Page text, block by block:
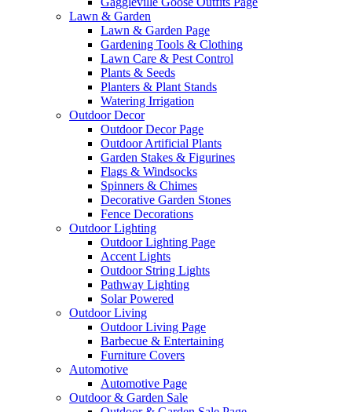
Lawn & Garden
Lawn & Garden Page
Gardening Tools & Clothing
Lawn Care & Pest Control
Plants & Seeds
Planters & Plant Stands
Watering Irrigation
Outdoor Decor
Outdoor Decor Page
Outdoor Artificial Plants
Garden Stakes & Figurines
Flags & Windsocks
Spinners & Chimes
Decorative Garden Stones
Fence Decorations
Outdoor Lighting
Outdoor Lighting Page
Accent Lights
Outdoor String Lights
Pathway Lighting
Solar Powered
Outdoor Living
Outdoor Living Page
Barbecue & Entertaining
Furniture Covers
Automotive
Automotive Page
Outdoor & Garden Sale